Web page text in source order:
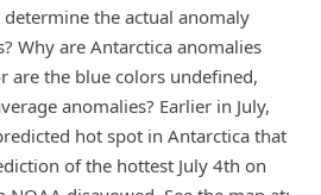
the actual anomaly
Why are Antarctica anomalies
are the blue colors undefined,
anomalies? Earlier in July,
hot spot in Antarctica that
of the hottest July 4th on